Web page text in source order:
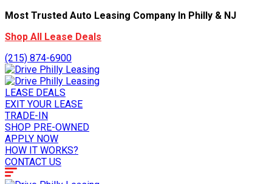
Most Trusted Auto Leasing Company In Philly & NJ
Shop All Lease Deals
(215) 874-6900
LEASE DEALS
EXIT YOUR LEASE
TRADE-IN
SHOP PRE-OWNED
APPLY NOW
HOW IT WORKS?
CONTACT US